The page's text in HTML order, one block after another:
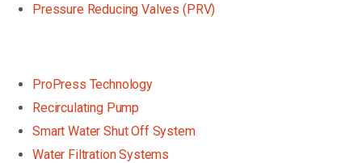
Pressure Reducing Valves (PRV)
ProPress Technology
Recirculating Pump
Smart Water Shut Off System
Water Filtration Systems